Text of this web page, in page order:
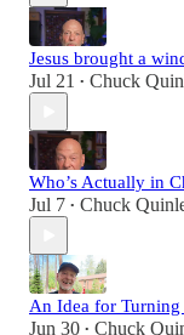
Jesus brought a
Jul 21 • Chuck
Who’s Actually in
Jul 7 • Chuck
An Idea for Turning
Jun 30 • Chuck